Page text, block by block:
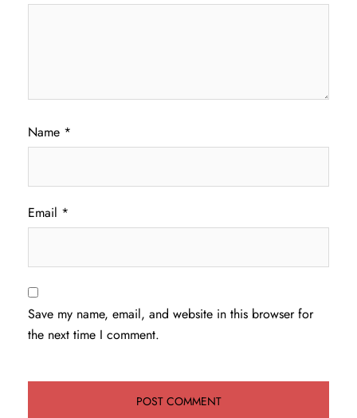
Name *
Email *
Save my name, email, and website in this browser for
the next time I comment.